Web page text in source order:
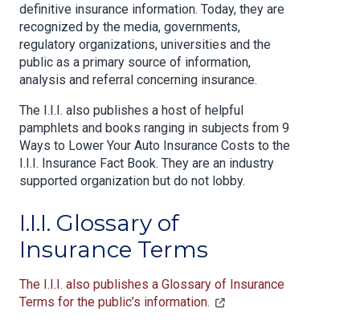
definitive insurance information. Today, they are
recognized by the media, governments,
regulatory organizations, universities and the
public as a primary source of information,
analysis and referral concerning insurance.
The I.I.I. also publishes a host of helpful
pamphlets and books ranging in subjects from 9
Ways to Lower Your Auto Insurance Costs to the
I.I.I. Insurance Fact Book. They are an industry
supported organization but do not lobby.
I.I.I. Glossary of
Insurance Terms
The I.I.I. also publishes a Glossary of Insurance
Terms for the public’s information.